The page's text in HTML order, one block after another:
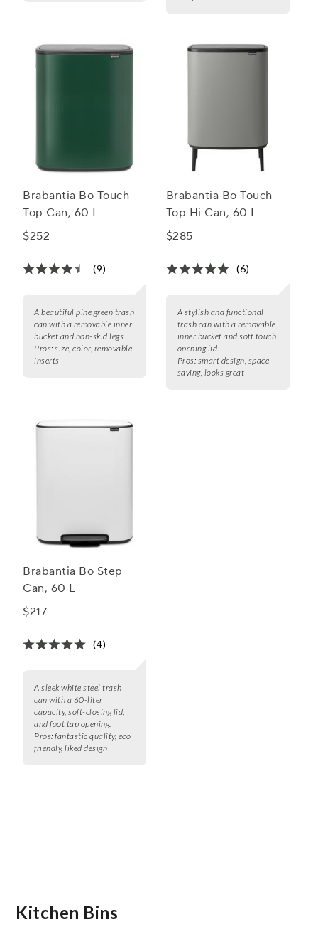
Brabantia Bo Touch
Top Can, 60 L
$252
(9)
A beautiful pine green trash
can with a removable inner
bucket and non-skid legs.
Pros: size, color, removable
inserts
Brabantia Bo Touch
Top Hi Can, 60 L
$285
(6)
A stylish and functional
trash can with a removable
inner bucket and soft touch
opening lid.
Pros: smart design, space-
saving, looks great
Brabantia Bo Step
Can, 60 L
$217
(4)
A sleek white steel trash
can with a 60-liter
capacity, soft-closing lid,
and foot tap opening.
Pros: fantastic quality, eco
friendly, liked design
Kitchen Bins